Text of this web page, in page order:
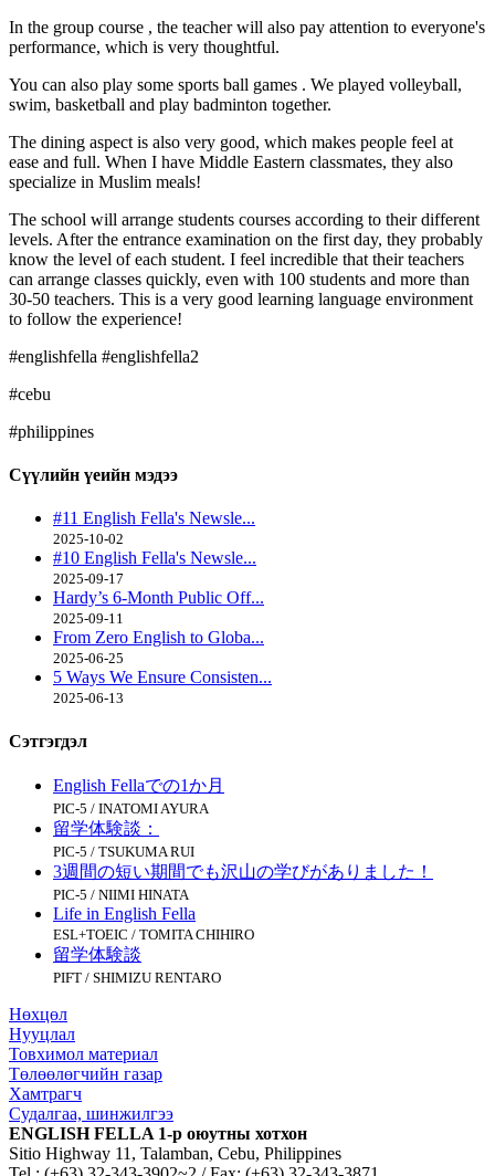
In the group course , the teacher will also pay attention to everyone's
performance, which is very thoughtful.
You can also play some sports ball games . We played volleyball,
swim, basketball and play badminton together.
The dining aspect is also very good, which makes people feel at
ease and full. When I have Middle Eastern classmates, they also
specialize in Muslim meals!
The school will arrange students courses according to their different
levels. After the entrance examination on the first day, they probably
know the level of each student. I feel incredible that their teachers
can arrange classes quickly, even with 100 students and more than
30-50 teachers. This is a very good learning language environment
to follow the experience!
#englishfella #englishfella2
#cebu
#philippines
Сүүлийн үеийн мэдээ
#11 English Fella's Newsle...
2025-10-02
#10 English Fella's Newsle...
2025-09-17
Hardy’s 6-Month Public Off...
2025-09-11
From Zero English to Globa...
2025-06-25
5 Ways We Ensure Consisten...
2025-06-13
Сэтгэгдэл
English Fellaでの1か月
PIC-5 / INATOMI AYURA
留学体験談：
PIC-5 / TSUKUMA RUI
3週間の短い期間でも沢山の学びがありました！
PIC-5 / NIIMI HINATA
Life in English Fella
ESL+TOEIC / TOMITA CHIHIRO
留学体験談
PIFT / SHIMIZU RENTARO
Нөхцөл
Нууцлал
Товхимол материал
Төлөөлөгчийн газар
Хамтрагч
Судалгаа, шинжилгээ
ENGLISH FELLA 1-р оюутны хотхон
Sitio Highway 11, Talamban, Cebu, Philippines